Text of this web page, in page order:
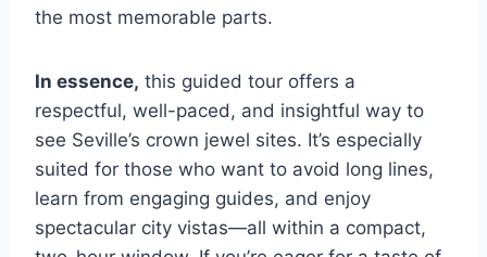
the most memorable parts.
In essence, this guided tour offers a
respectful, well-paced, and insightful way to
see Seville’s crown jewel sites. It’s especially
suited for those who want to avoid long lines,
learn from engaging guides, and enjoy
spectacular city vistas—all within a compact,